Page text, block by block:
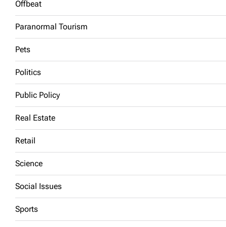
Offbeat
Paranormal Tourism
Pets
Politics
Public Policy
Real Estate
Retail
Science
Social Issues
Sports